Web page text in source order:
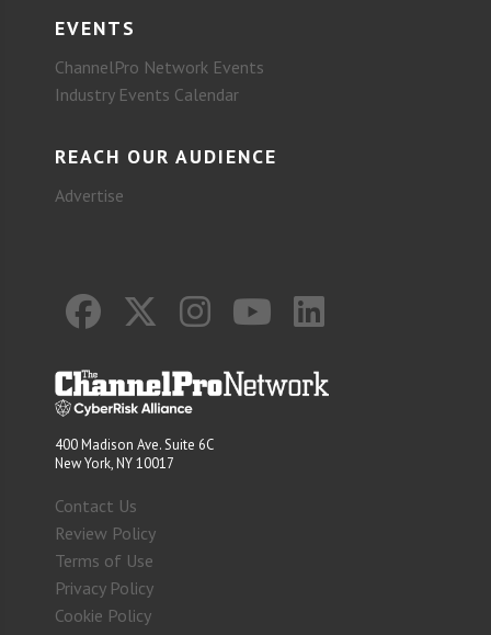
EVENTS
ChannelPro Network Events
Industry Events Calendar
REACH OUR AUDIENCE
Advertise
400 Madison Ave. Suite 6C
New York, NY 10017
Contact Us
Review Policy
Terms of Use
Privacy Policy
Cookie Policy